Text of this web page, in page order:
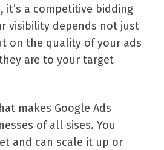
it’s a competitive bidding
visibility depends not just
on the quality of your ads
are to your target
makes Google Ads
of all sises. You
and can scale it up or